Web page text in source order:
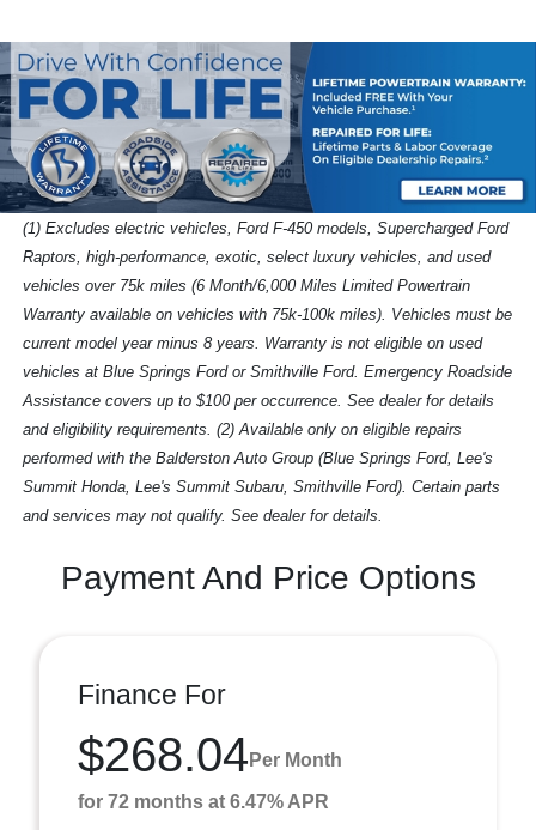
(1) Excludes electric vehicles, Ford F-450 models, Supercharged Ford
Raptors, high-performance, exotic, select luxury vehicles, and used
vehicles over 75k miles (6 Month/6,000 Miles Limited Powertrain
Warranty available on vehicles with 75k-100k miles). Vehicles must be
current model year minus 8 years. Warranty is not eligible on used
vehicles at Blue Springs Ford or Smithville Ford. Emergency Roadside
Assistance covers up to $100 per occurrence. See dealer for details
and eligibility requirements. (2) Available only on eligible repairs
performed with the Balderston Auto Group (Blue Springs Ford, Lee's
Summit Honda, Lee's Summit Subaru, Smithville Ford). Certain parts
and services may not qualify. See dealer for details.
Payment And Price Options
Finance For
$268.04 Per Month
for 72 months at 6.47% APR